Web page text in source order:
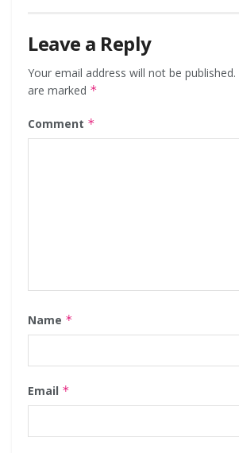
Leave a Reply
Your email address will not be published.
are marked *
Comment *
Name *
Email *